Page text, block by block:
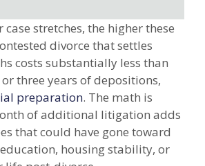
stretches, the higher these
divorce that settles
costs substantially less than
three years of depositions,
preparation. The math is
of additional litigation adds
that could have gone toward
housing stability, or